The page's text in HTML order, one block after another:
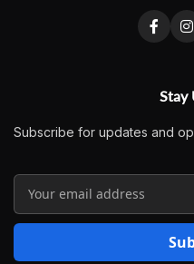
Stay
Subscribe for updates and